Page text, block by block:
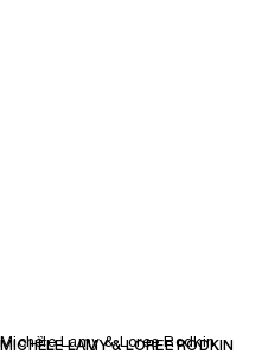
Michèle Lamy & Loree Rodkin
MICHÈLE LAMY & LOREE RODKIN